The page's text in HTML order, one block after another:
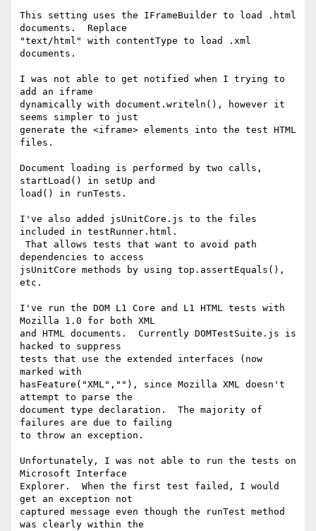
This setting uses the IFrameBuilder to load .html
documents.  Replace
"text/html" with contentType to load .xml
documents.
I was not able to get notified when I trying to
add an iframe
dynamically with document.writeln(), however it
seems simpler to just
generate the <iframe> elements into the test HTML
files.
Document loading is performed by two calls,
startLoad() in setUp and
load() in runTests.
I've also added jsUnitCore.js to the files
included in testRunner.html.
dependencies to access
jsUnitCore methods by using top.assertEquals(),
etc.
I've run the DOM L1 Core and L1 HTML tests with
Mozilla 1.0 for both XML
and HTML documents.  Currently DOMTestSuite.js is
hacked to suppress
tests that use the extended interfaces (now
marked with
hasFeature("XML",""), since Mozilla XML doesn't
attempt to parse the
document type declaration.  The majority of
failures are due to failing
to throw an exception.
Unfortunately, I was not able to run the tests on
Microsoft Interface
Explorer.  When the first test failed, I would
get an exception not
captured message even though the runTest method
was clearly within the